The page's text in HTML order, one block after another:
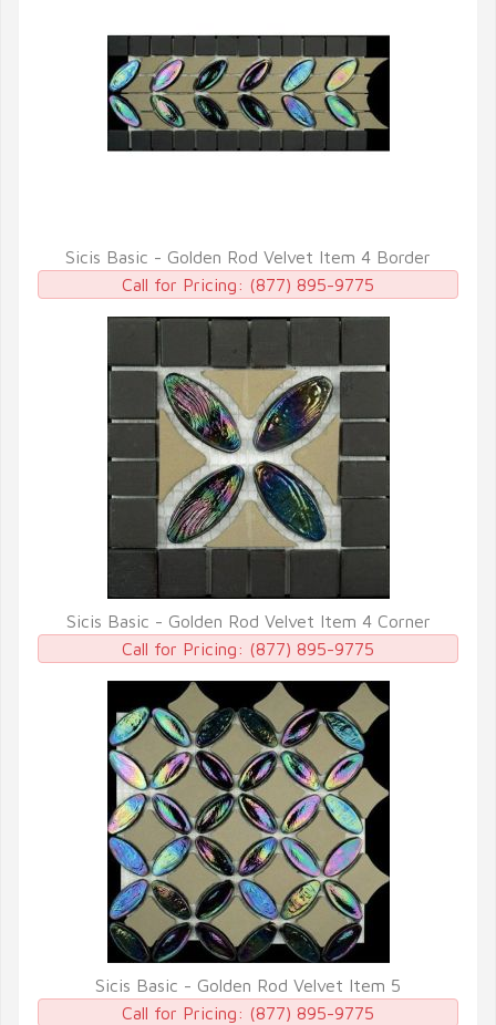
QUICK VIEW
Sicis Basic - Golden Rod Velvet Item 4 Border
Call for Pricing: (877) 895-9775
QUICK VIEW
Sicis Basic - Golden Rod Velvet Item 4 Corner
Call for Pricing: (877) 895-9775
QUICK VIEW
Sicis Basic - Golden Rod Velvet Item 5
Call for Pricing: (877) 895-9775